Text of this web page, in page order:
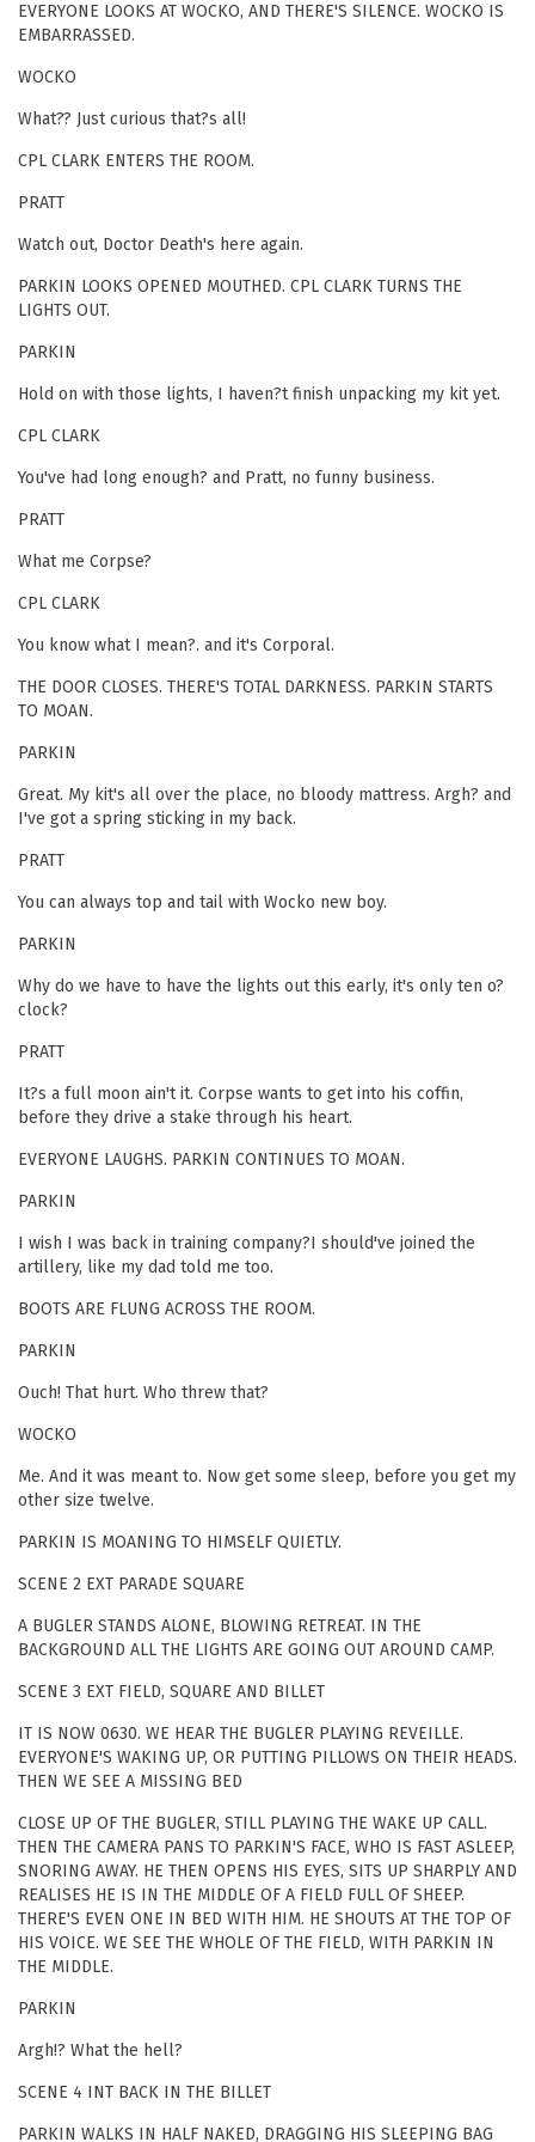
EVERYONE LOOKS AT WOCKO, AND THERE'S SILENCE. WOCKO IS
EMBARRASSED.
WOCKO
What?? Just curious that?s all!
CPL CLARK ENTERS THE ROOM.
PRATT
Watch out, Doctor Death's here again.
PARKIN LOOKS OPENED MOUTHED. CPL CLARK TURNS THE
LIGHTS OUT.
PARKIN
Hold on with those lights, I haven?t finish unpacking my kit yet.
CPL CLARK
You've had long enough? and Pratt, no funny business.
PRATT
What me Corpse?
CPL CLARK
You know what I mean?. and it's Corporal.
THE DOOR CLOSES. THERE'S TOTAL DARKNESS. PARKIN STARTS
TO MOAN.
PARKIN
Great. My kit's all over the place, no bloody mattress. Argh? and
I've got a spring sticking in my back.
PRATT
You can always top and tail with Wocko new boy.
PARKIN
Why do we have to have the lights out this early, it's only ten o?
clock?
PRATT
It?s a full moon ain't it. Corpse wants to get into his coffin,
before they drive a stake through his heart.
EVERYONE LAUGHS. PARKIN CONTINUES TO MOAN.
PARKIN
I wish I was back in training company?I should've joined the
artillery, like my dad told me too.
BOOTS ARE FLUNG ACROSS THE ROOM.
PARKIN
Ouch! That hurt. Who threw that?
WOCKO
Me. And it was meant to. Now get some sleep, before you get my
other size twelve.
PARKIN IS MOANING TO HIMSELF QUIETLY.
SCENE 2 EXT PARADE SQUARE
A BUGLER STANDS ALONE, BLOWING RETREAT. IN THE
BACKGROUND ALL THE LIGHTS ARE GOING OUT AROUND CAMP.
SCENE 3 EXT FIELD, SQUARE AND BILLET
IT IS NOW 0630. WE HEAR THE BUGLER PLAYING REVEILLE.
EVERYONE'S WAKING UP, OR PUTTING PILLOWS ON THEIR HEADS.
THEN WE SEE A MISSING BED
CLOSE UP OF THE BUGLER, STILL PLAYING THE WAKE UP CALL.
THEN THE CAMERA PANS TO PARKIN'S FACE, WHO IS FAST ASLEEP,
SNORING AWAY. HE THEN OPENS HIS EYES, SITS UP SHARPLY AND
REALISES HE IS IN THE MIDDLE OF A FIELD FULL OF SHEEP.
THERE'S EVEN ONE IN BED WITH HIM. HE SHOUTS AT THE TOP OF
HIS VOICE. WE SEE THE WHOLE OF THE FIELD, WITH PARKIN IN
THE MIDDLE.
PARKIN
Argh!? What the hell?
SCENE 4 INT BACK IN THE BILLET
PARKIN WALKS IN HALF NAKED, DRAGGING HIS SLEEPING BAG